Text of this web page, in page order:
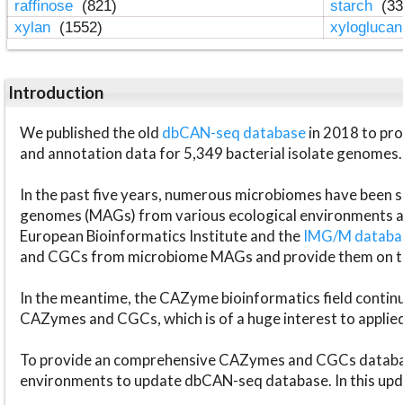
raffinose (821) starch
xylan (1552)
Introduction
We published the old dbCAN-seq databasein 2018 to
and annotation data for 5,349 bacterial isolate genomes.
In the past five years, numerous microbiomes have
genomes (MAGs) from various ecological environments
European Bioinformatics Institute and the IMG/M
and CGCs from microbiome MAGs and provide them on
In the meantime, the CAZyme bioinformatics field
CAZymes and CGCs, which is of a huge interest to
To provide an comprehensive CAZymes and CGCs
environments to update dbCAN-seq database. In this